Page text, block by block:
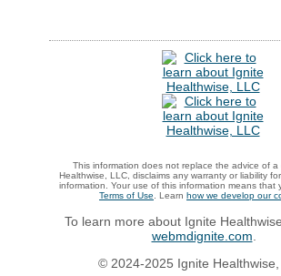
This information does not replace the advice of a
Healthwise, LLC, disclaims any warranty or liability
information. Your use of this information means that
Terms of Use . Learn how we develop our
To learn more about Ignite
webmdignite.com
© 2024-2025 Ignite Healthwise,